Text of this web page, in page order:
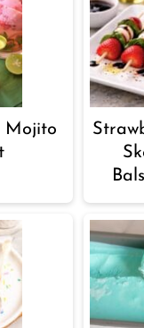
Mojito